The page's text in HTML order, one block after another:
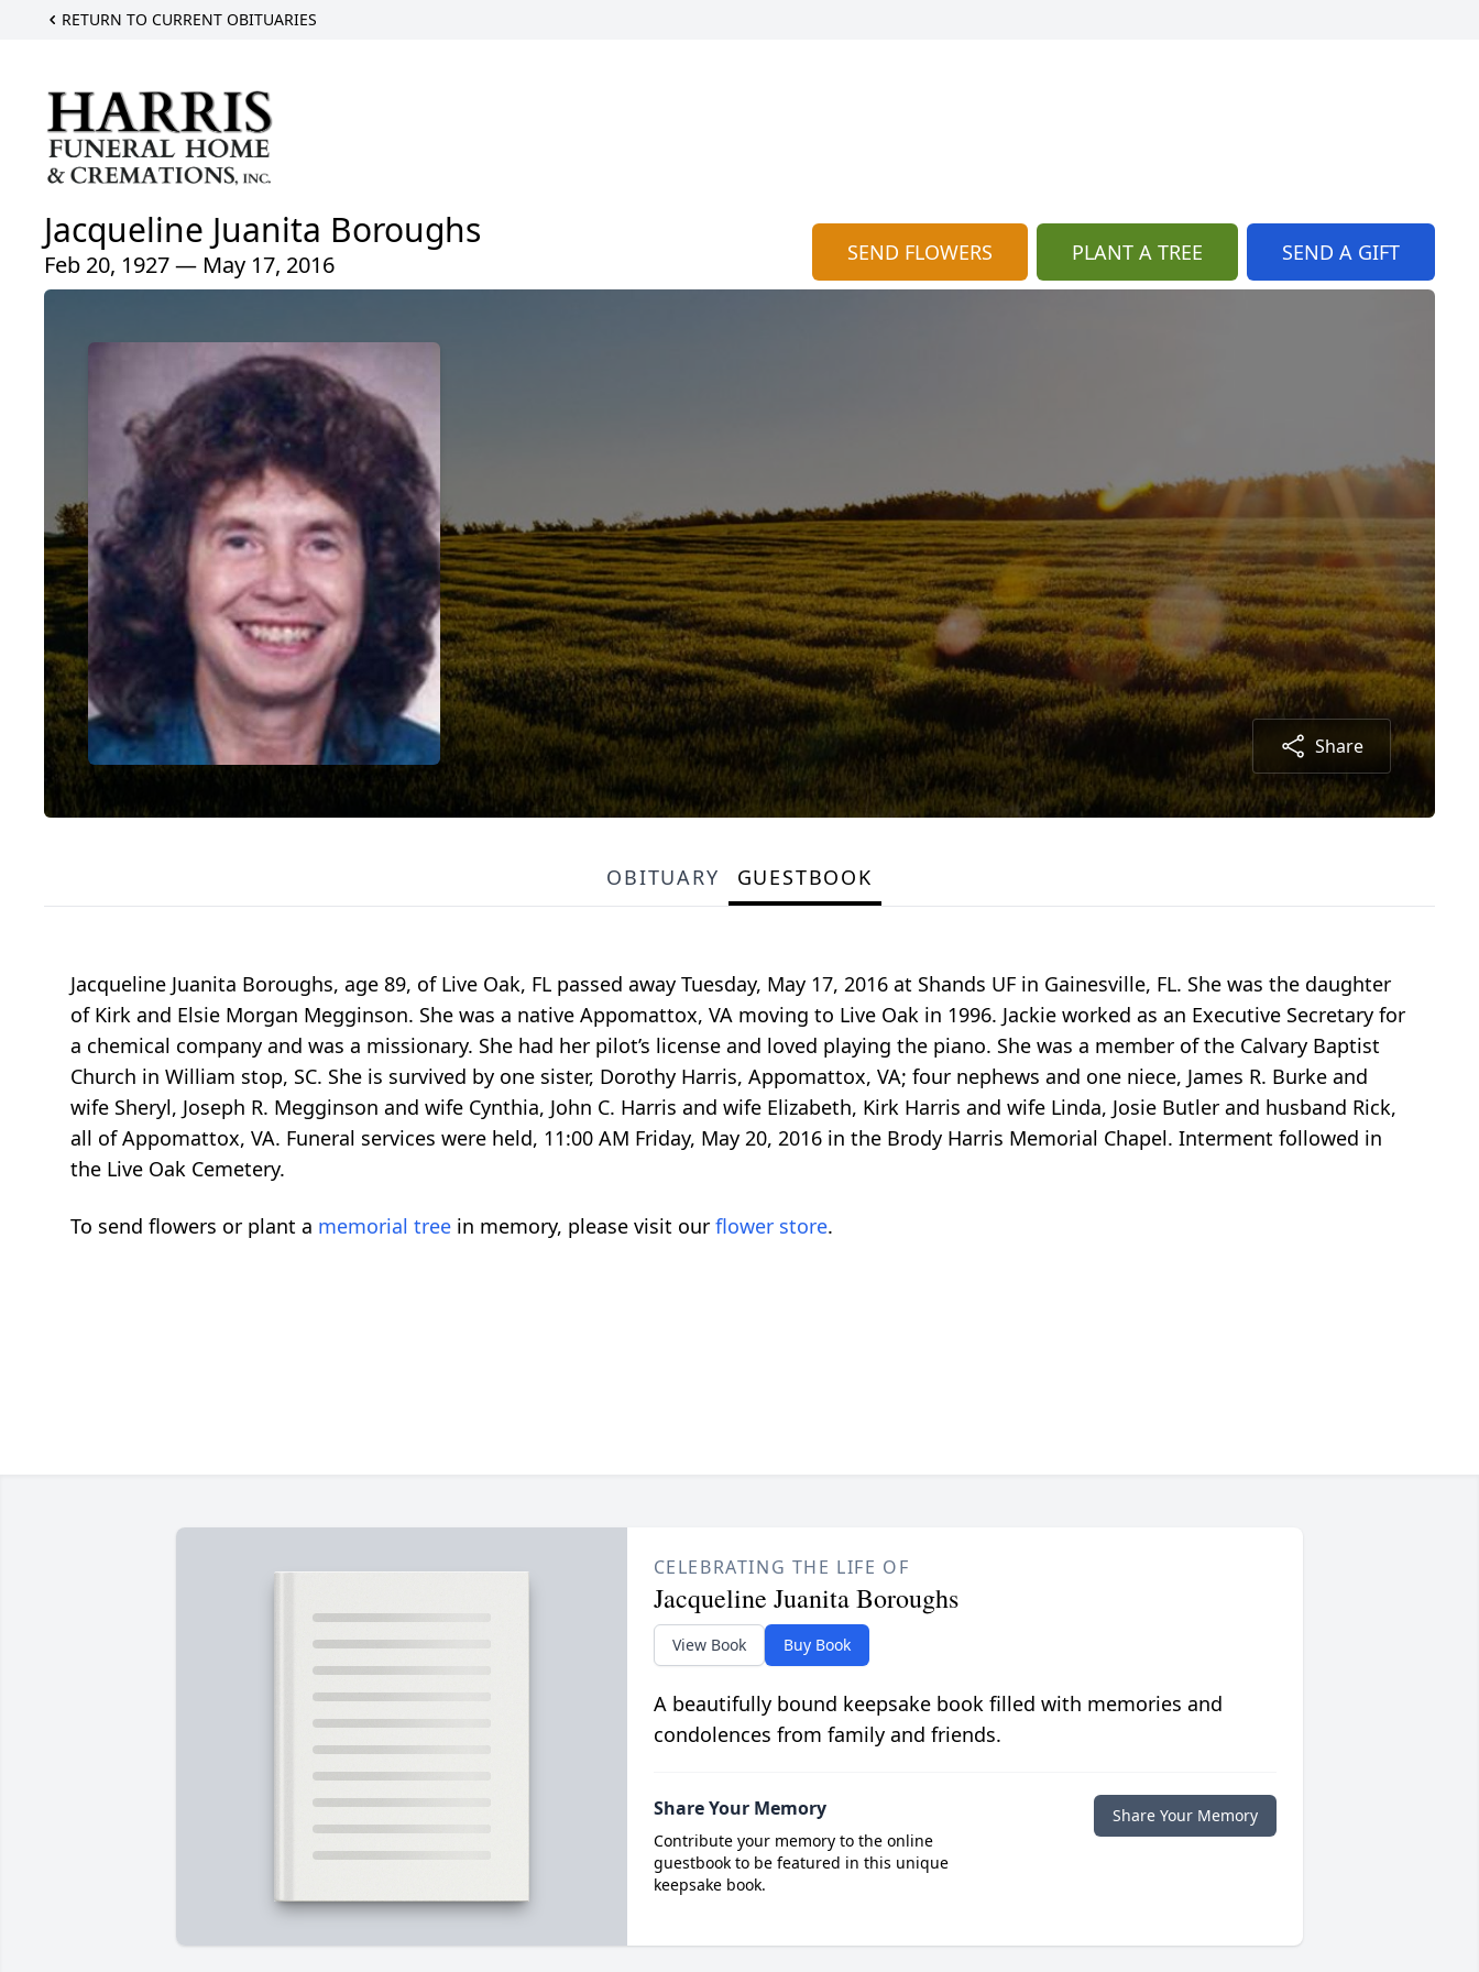
RETURN TO CURRENT OBITUARIES
Jacqueline Juanita Boroughs
Feb 20, 1927 — May 17, 2016 SEND FLOWERS PLANT A TREE SEND A GIFT
Share
OBITUARY GUESTBOOK
Jacqueline Juanita Boroughs, age 89, of Live Oak, FL passed away Tuesday, May 17, 2016 at Shands UF in Gainesville, FL. She was the daughter
of Kirk and Elsie Morgan Megginson. She was a native Appomattox, VA moving to Live Oak in 1996. Jackie worked as an Executive Secretary for
a chemical company and was a missionary. She had her pilot’s license and loved playing the piano. She was a member of the Calvary Baptist
Church in William stop, SC. She is survived by one sister, Dorothy Harris, Appomattox, VA; four nephews and one niece, James R. Burke and
wife Sheryl, Joseph R. Megginson and wife Cynthia, John C. Harris and wife Elizabeth, Kirk Harris and wife Linda, Josie Butler and husband Rick,
all of Appomattox, VA. Funeral services were held, 11:00 AM Friday, May 20, 2016 in the Brody Harris Memorial Chapel. Interment followed in
the Live Oak Cemetery.
To send flowers or plant a memorial tree in memory, please visit our flower store.
CELEBRATING THE LIFE OF
Jacqueline Juanita Boroughs
View Book Buy Book
A beautifully bound keepsake book filled with memories and
condolences from family and friends.
Share Your Memory
Contribute your memory to the online
guestbook to be featured in this unique
keepsake book.
Share Your Memory